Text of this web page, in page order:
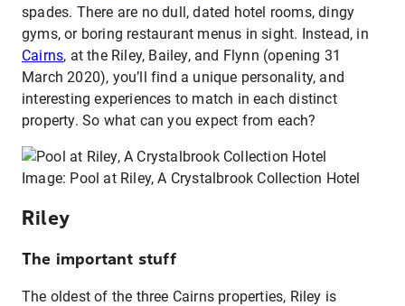
spades. There are no dull, dated hotel rooms, dingy
gyms, or boring restaurant menus in sight. Instead, in
Cairns, at the Riley, Bailey, and Flynn (opening 31
March 2020), you’ll find a unique personality, and
interesting experiences to match in each distinct
property. So what can you expect from each?
Image: Pool at Riley, A Crystalbrook Collection Hotel
Riley
The important stuff
The oldest of the three Cairns properties, Riley is